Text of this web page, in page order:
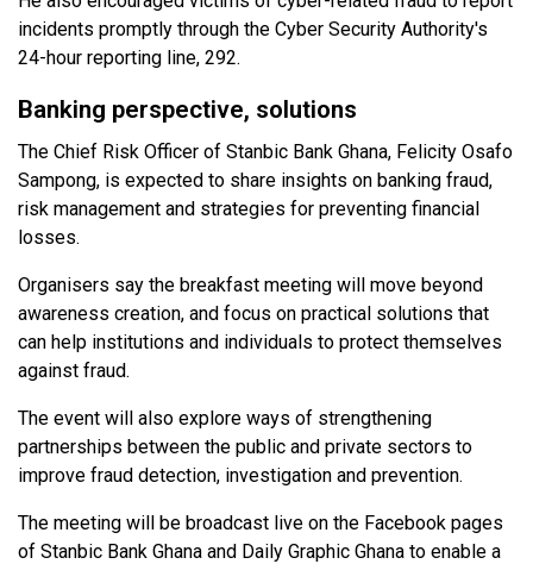
incidents promptly through the Cyber Security Authority's
24-hour reporting line, 292.
Banking perspective, solutions
The Chief Risk Officer of Stanbic Bank Ghana, Felicity Osafo
Sampong, is expected to share insights on banking fraud,
risk management and strategies for preventing financial
losses.
Organisers say the breakfast meeting will move beyond
awareness creation, and focus on practical solutions that
can help institutions and individuals to protect themselves
against fraud.
The event will also explore ways of strengthening
partnerships between the public and private sectors to
improve fraud detection, investigation and prevention.
The meeting will be broadcast live on the Facebook pages
of Stanbic Bank Ghana and Daily Graphic Ghana to enable a